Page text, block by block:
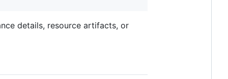
details, resource artifacts, or